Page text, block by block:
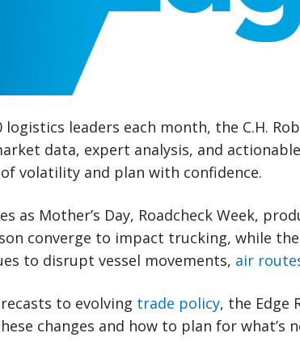
logistics leaders each month, the C.H.
data, expert analysis, and
volatility and plan with confidence.
as Mother’s Day, Roadcheck Week,
converge to impact trucking, while
to disrupt vessel movements, air
to evolving trade policy, the Edge
changes and how to plan for what’s